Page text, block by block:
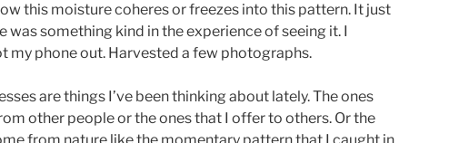
this moisture coheres or freezes into this pattern. It just
was something kind in the experience of seeing it. I
my phone out. Harvested a few photographs.
are things I’ve been thinking about lately. The ones
other people or the ones that I offer to others. Or the